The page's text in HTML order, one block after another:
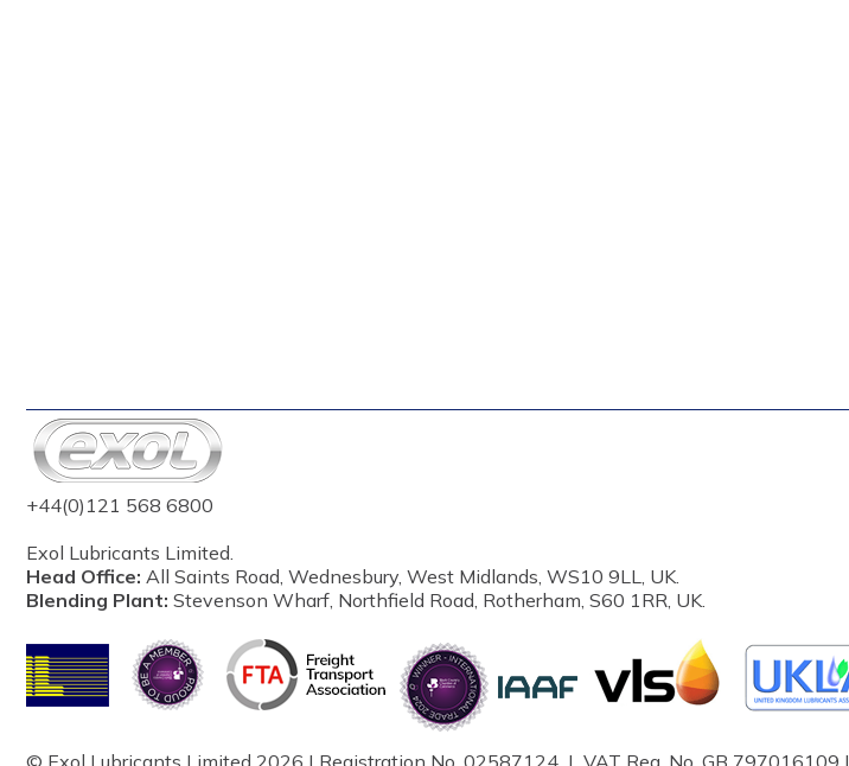
+44(0)121 568 6800
Exol Lubricants Limited.
Head Office: All Saints Road, Wednesbury, West Midlands, WS10 9LL, UK.
Blending Plant: Stevenson Wharf, Northfield Road, Rotherham, S60 1RR, UK.
© Exol Lubricants Limited 2026 | Registration No. 02587124 | VAT Reg. No. GB 797016109 |